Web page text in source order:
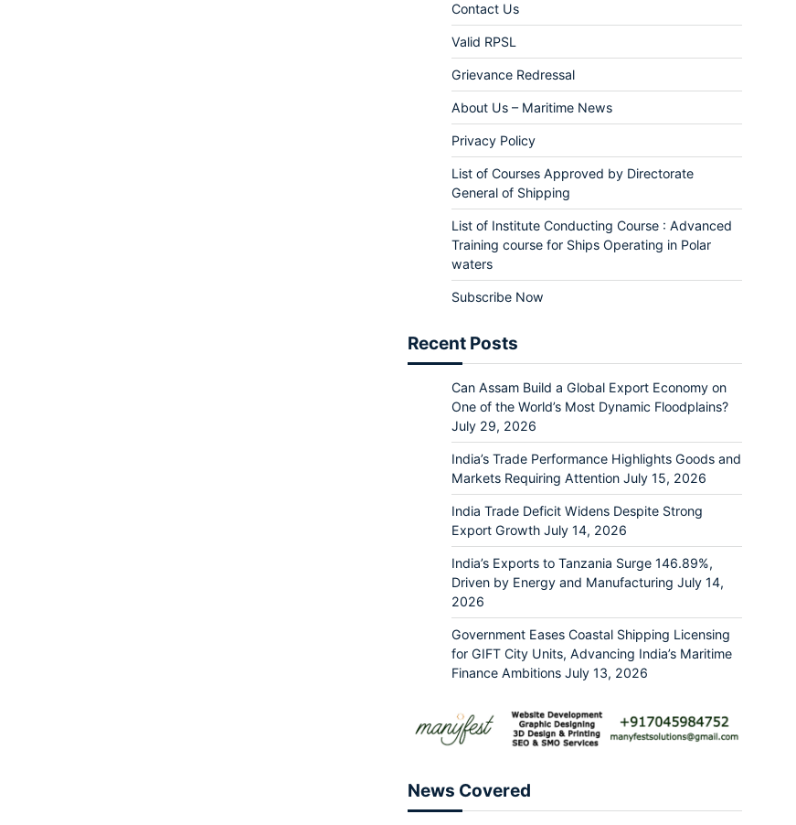
Contact Us
Valid RPSL
Grievance Redressal
About Us – Maritime News
Privacy Policy
List of Courses Approved by Directorate
General of Shipping
List of Institute Conducting Course : Advanced
Training course for Ships Operating in Polar
waters
Subscribe Now
Recent Posts
Can Assam Build a Global Export Economy on
One of the World’s Most Dynamic Floodplains?
July 29, 2026
India’s Trade Performance Highlights Goods and
Markets Requiring Attention July 15, 2026
India Trade Deficit Widens Despite Strong
Export Growth July 14, 2026
India’s Exports to Tanzania Surge 146.89%,
Driven by Energy and Manufacturing July 14,
2026
Government Eases Coastal Shipping Licensing
for GIFT City Units, Advancing India’s Maritime
Finance Ambitions July 13, 2026
News Covered